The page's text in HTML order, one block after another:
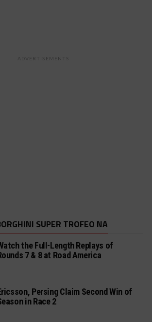
ADVERTISEMENTS
SUPER TROFEO NA
the Full-Length Replays of
7 & 8 at Road America
Persing Claim Second Win of
in Race 2